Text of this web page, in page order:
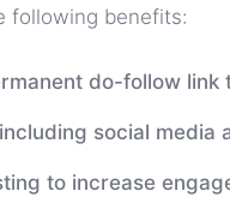
following benefits:
do-follow link
social media
to increase